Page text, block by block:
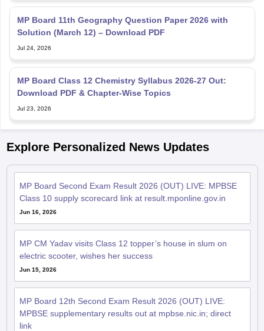
MP Board 11th Geography Question Paper 2026 with
Solution (March 12) – Download PDF
Jul 24, 2026
MP Board Class 12 Chemistry Syllabus 2026-27 Out:
Download PDF & Chapter-Wise Topics
Jul 23, 2026
Explore Personalized News Updates
MP Board Second Exam Result 2026 (OUT) LIVE: MPBSE
Class 10 supply scorecard link at result.mponline.gov.in
Jun 16, 2026
MP CM Yadav visits Class 12 topper’s house in slum on
electric scooter, wishes her success
Jun 15, 2026
MP Board 12th Second Exam Result 2026 (OUT) LIVE:
MPBSE supplementary results out at mpbse.nic.in; direct
link